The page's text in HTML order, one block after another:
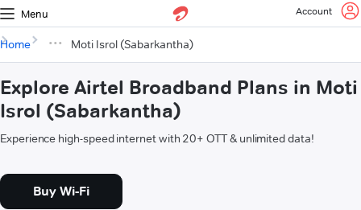
Menu Account
Home Moti Isrol (Sabarkantha)
Explore Airtel Broadband Plans in Moti
Isrol (Sabarkantha)
Experience high-speed internet with 20+ OTT & unlimited data!
Buy Wi-Fi